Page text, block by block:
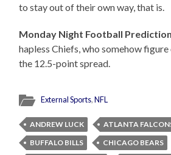
to stay out of their own way, that is.
Monday Night Football
hapless Chiefs, who somehow
the 12.5-point spread.
External Sports,NFL
ANDREW LUCK
ATLANTA
BUFFALO BILLS
CHICAGO BEARS